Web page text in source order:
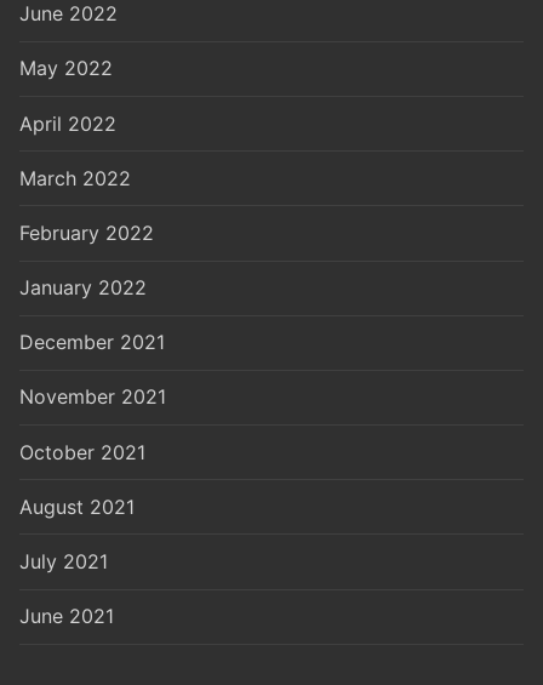
June 2022
May 2022
April 2022
March 2022
February 2022
January 2022
December 2021
November 2021
October 2021
August 2021
July 2021
June 2021